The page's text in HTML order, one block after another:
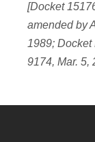
[Docket
amended by
1989; Docket
9174, Mar. 5,